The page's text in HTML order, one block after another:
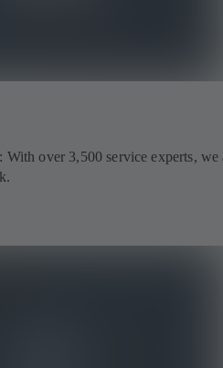
over 3,500 service experts, we